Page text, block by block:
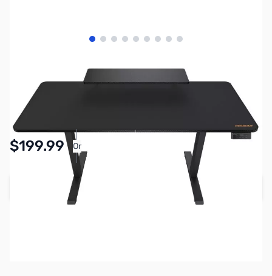
View larger image
View larger image
View larger image
View larger image
View larger image
View larger image
View larger image
View larger image
View larger image
Availability:
$199.99 Or